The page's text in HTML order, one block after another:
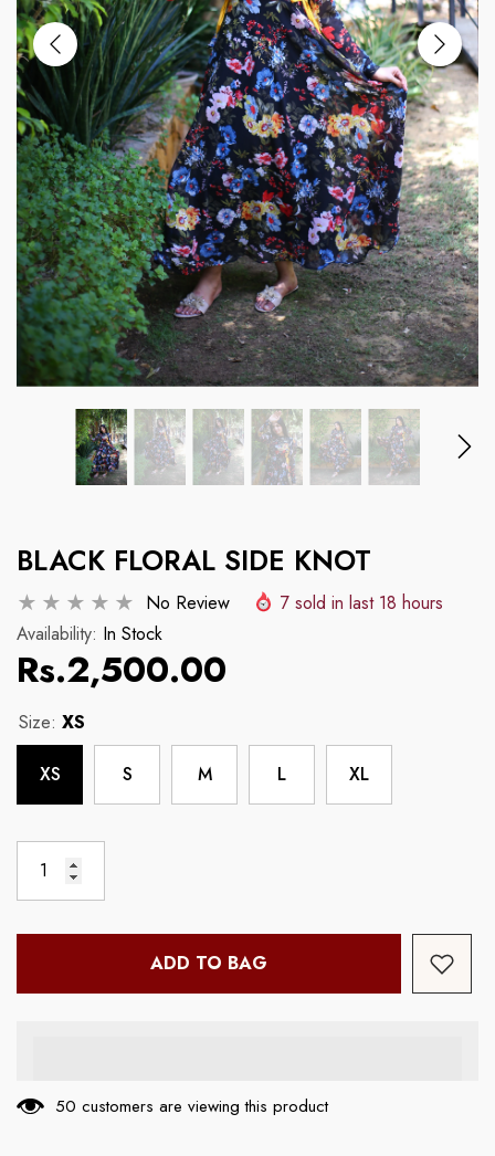
BLACK FLORAL SIDE KNOT
No Review 7 sold in last 18 hours
Availability: In Stock
Rs.2,500.00
Size: XS
XS S M L XL
ADD TO BAG
50 customers are viewing this product
Example Product Title
Regular price
Rs.2,500.00
Example Product
Regular price
Rs.2,500.00